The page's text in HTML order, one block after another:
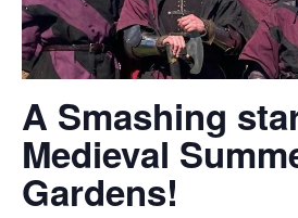
A Smashing
Medieval
Gardens!